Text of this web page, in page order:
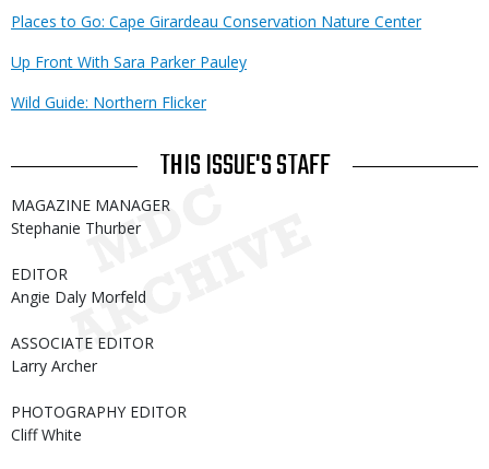
Places to Go: Cape Girardeau Conservation Nature Center
Up Front With Sara Parker Pauley
Wild Guide: Northern Flicker
THIS ISSUE'S STAFF
MAGAZINE MANAGER
Stephanie Thurber
EDITOR
Angie Daly Morfeld
ASSOCIATE EDITOR
Larry Archer
PHOTOGRAPHY EDITOR
Cliff White